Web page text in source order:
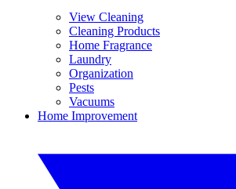
View Cleaning
Cleaning Products
Home Fragrance
Laundry
Organization
Pests
Vacuums
Home Improvement